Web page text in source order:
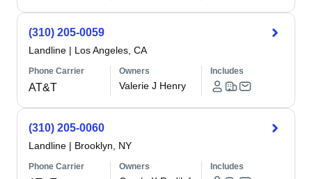
(310) 205-0059
Landline | Los Angeles, CA
Phone Carrier
AT&T
Owners
Valerie J Henry
Includes
(310) 205-0060
Landline | Brooklyn, NY
Phone Carrier Owners Includes